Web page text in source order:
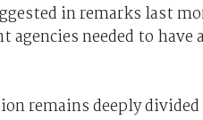
in remarks last
agencies needed to
remains deeply divided